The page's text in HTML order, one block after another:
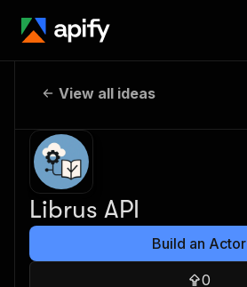
View all ideas
Librus API
Build an Actor
0